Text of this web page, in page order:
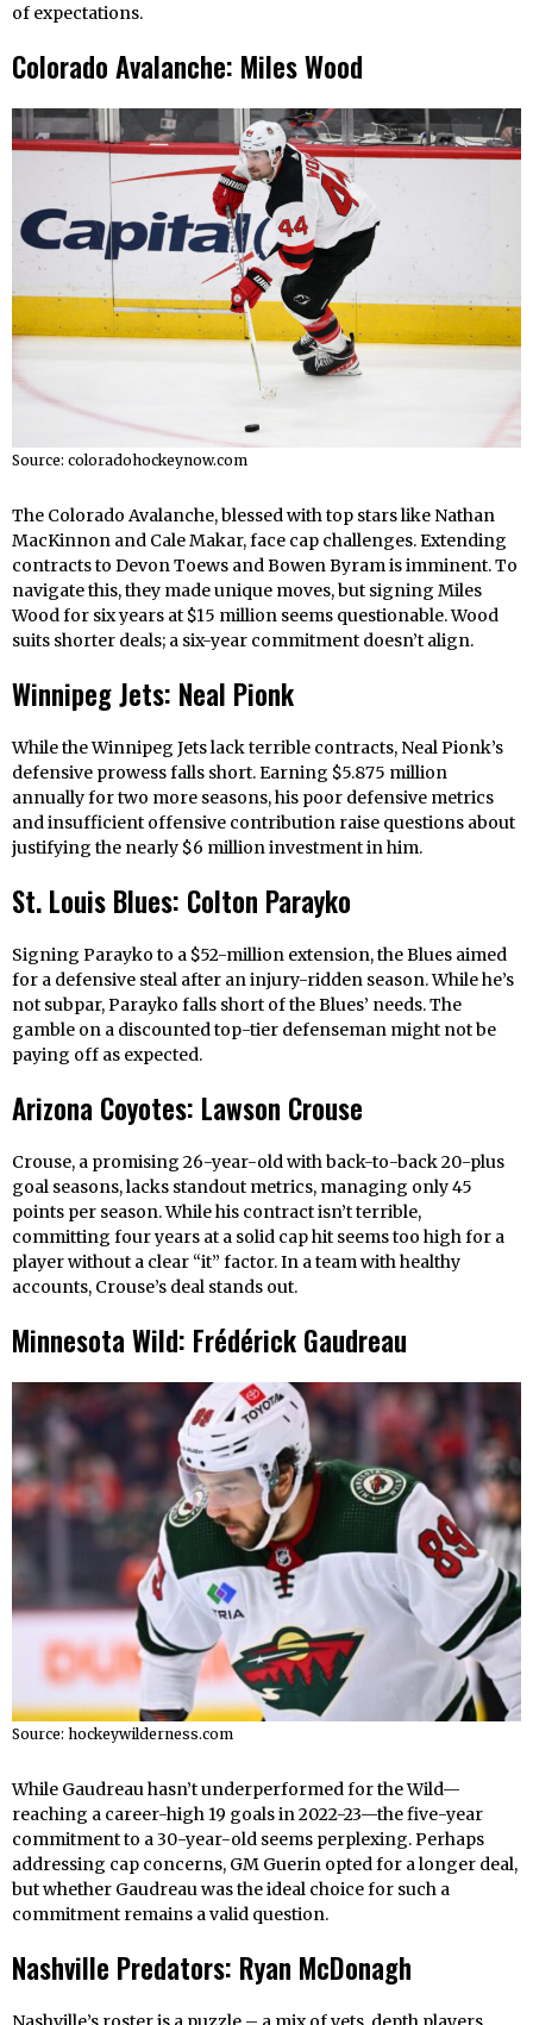
of expectations.
Colorado Avalanche: Miles Wood
Source: coloradohockeynow.com
The Colorado Avalanche, blessed with top stars like Nathan
MacKinnon and Cale Makar, face cap challenges. Extending
contracts to Devon Toews and Bowen Byram is imminent. To
navigate this, they made unique moves, but signing Miles
Wood for six years at $15 million seems questionable. Wood
suits shorter deals; a six-year commitment doesn’t align.
Winnipeg Jets: Neal Pionk
While the Winnipeg Jets lack terrible contracts, Neal Pionk’s
defensive prowess falls short. Earning $5.875 million
annually for two more seasons, his poor defensive metrics
and insufficient offensive contribution raise questions about
justifying the nearly $6 million investment in him.
St. Louis Blues: Colton Parayko
Signing Parayko to a $52-million extension, the Blues aimed
for a defensive steal after an injury-ridden season. While he’s
not subpar, Parayko falls short of the Blues’ needs. The
gamble on a discounted top-tier defenseman might not be
paying off as expected.
Arizona Coyotes: Lawson Crouse
Crouse, a promising 26-year-old with back-to-back 20-plus
goal seasons, lacks standout metrics, managing only 45
points per season. While his contract isn’t terrible,
committing four years at a solid cap hit seems too high for a
player without a clear “it” factor. In a team with healthy
accounts, Crouse’s deal stands out.
Minnesota Wild: Frédérick Gaudreau
Source: hockeywilderness.com
While Gaudreau hasn’t underperformed for the Wild—
reaching a career-high 19 goals in 2022-23—the five-year
commitment to a 30-year-old seems perplexing. Perhaps
addressing cap concerns, GM Guerin opted for a longer deal,
but whether Gaudreau was the ideal choice for such a
commitment remains a valid question.
Nashville Predators: Ryan McDonagh